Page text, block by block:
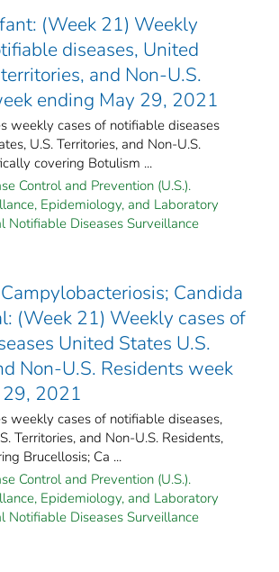
(Week 21) Weekly
diseases, United
and Non-U.S.
ending May 29, 2021
weekly cases of notifiable diseases
U.S. Territories, and Non-U.S.
covering Botulism ...
Control and Prevention (U.S.).
Epidemiology, and Laboratory
Notifiable Diseases Surveillance
Candida
(Week 21) Weekly cases of
United States U.S.
Non-U.S. Residents week
2021
weekly cases of notifiable diseases,
Territories, and Non-U.S. Residents,
Brucellosis; Ca ...
Control and Prevention (U.S.).
Epidemiology, and Laboratory
Notifiable Diseases Surveillance